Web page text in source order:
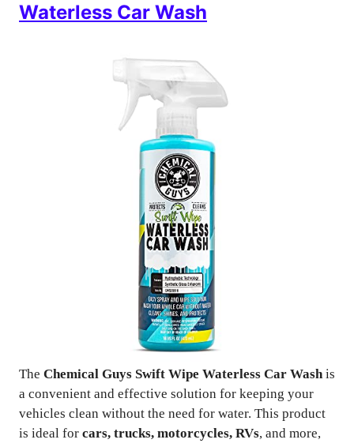
Waterless Car Wash
The Chemical Guys Swift Wipe Waterless Car Washis
a convenient and effective solution for keeping your
vehicles clean without the need for water. This product
is ideal for cars, trucks, motorcycles, RVs, and more,